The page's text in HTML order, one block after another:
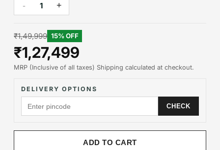
- 1 +
₹1,49,999 15% OFF
₹1,27,499
MRP (Inclusive of all taxes) Shipping calculated at checkout.
DELIVERY OPTIONS
CHECK
ADD TO CART